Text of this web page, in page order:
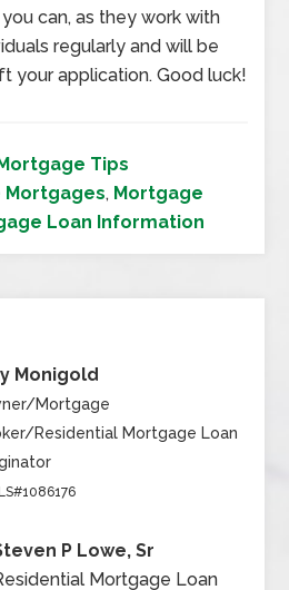
can, as they work with
regularly and will be
your application. Good luck!
Tips
Mortgages, Mortgage
Loan Information
Monigold
Mortgage
Residential Mortgage Loan
P Lowe, Sr
Mortgage Loan